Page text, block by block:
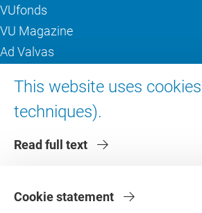
This website uses
techniques).
Read full text
Cookie statement
VUfonds
VU Magazine
Ad Valvas
About VU Amsterdam
Contact us
Faculties